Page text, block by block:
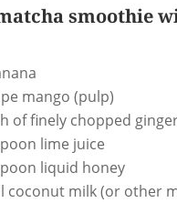
smoothie
mango (pulp)
of finely chopped
lime juice
liquid honey
coconut milk (or other